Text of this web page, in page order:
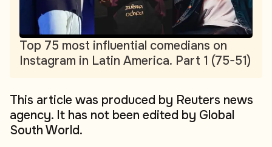
Top 75 most influential comedians on
Instagram in Latin America. Part 1 (75-51)
This article was produced by Reuters news
agency. It has not been edited by Global
South World.